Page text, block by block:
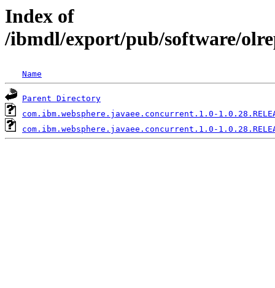
Index of
/ibmdl/export/pub/software/
Name
Parent Directory
com.ibm.websphere.javaee.concurrent.1.0-
com.ibm.websphere.javaee.concurrent.1.0-